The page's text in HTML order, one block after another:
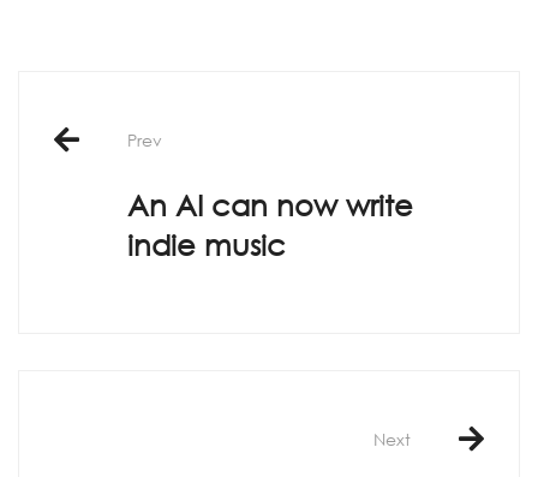
navigation
Prev
An AI can now write
indie music
Next